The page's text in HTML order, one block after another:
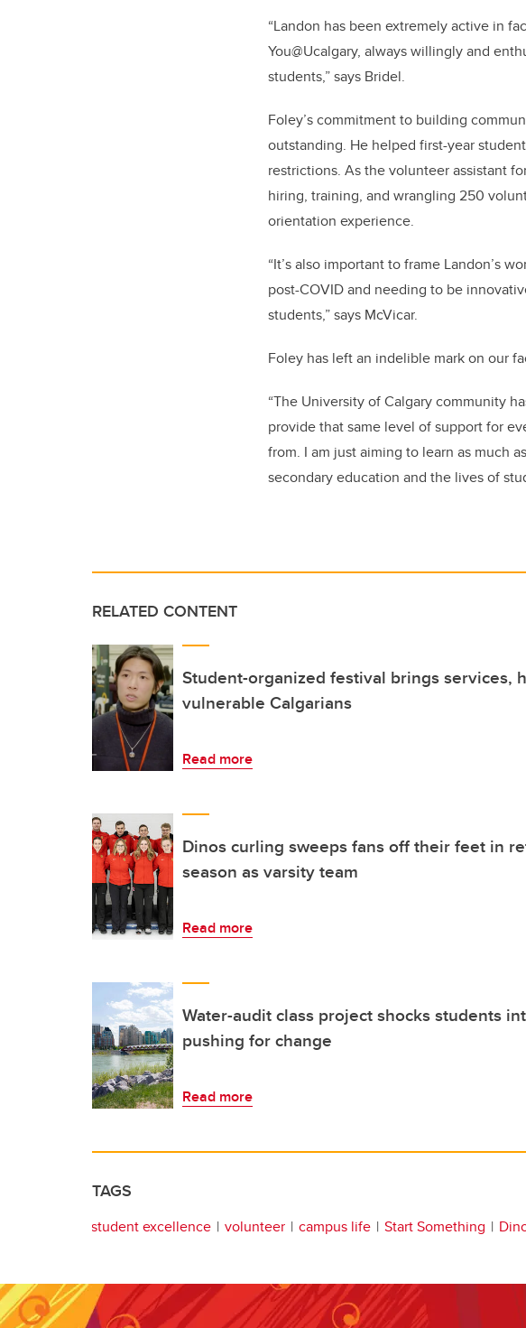
“Landon has been extremely active in
You@Ucalgary, always willingly and
students,” says Bridel.
Foley’scommitment to building
outstanding. He helped first-year
restrictions. As the volunteer assistant
hiring, training, and wrangling 250
orientation experience.
“It’s also important to frame Landon’s
post-COVID and needing to be
students,” says McVicar.
Foley has left an indelible mark on our
“The University of Calgary community
provide that same level of support for
from. I am just aiming to learn as much
secondary education and the lives of
RELATED CONTENT
Student-organized festival brings services,
vulnerable Calgarians
Read more
Dinos curling sweeps fans off their feet in
season as varsity team
Read more
Water-audit class project shocks students
pushing for change
Read more
TAGS
student excellence volunteer campus life Start Something